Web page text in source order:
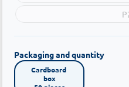
Packaging and quantity
Cardboard
box